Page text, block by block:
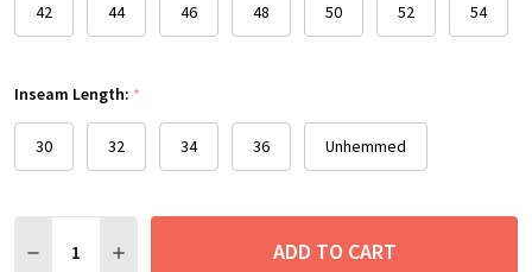
42 44 46 48 50 52 54
Inseam Length: *
30 32 34 36 Unhemmed
DECREASE QUANTITY:INCREASE QUANTITY:ADD TO CART